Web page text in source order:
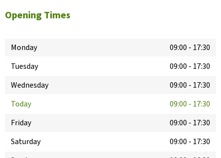
Opening Times
Monday 09:00 - 17:30
Tuesday
09:00 - 17:30
Wednesday
09:00 - 17:30
Today
09:00 - 17:30
Friday
09:00 - 17:30
Saturday
09:00 - 17:30